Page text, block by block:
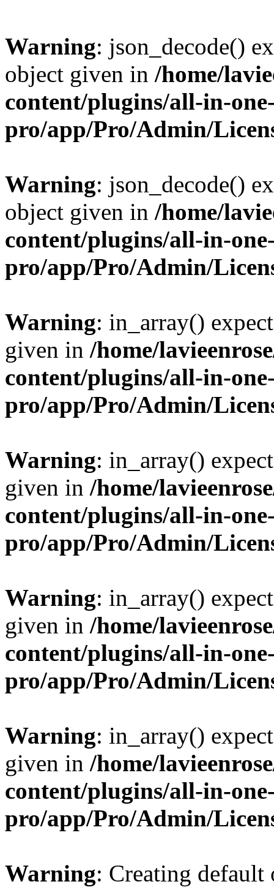
Warning: json_decode()
object given in /home/
content/plugins/all-in-
pro/app/Pro/Admin/
Warning: json_decode()
object given in /home/
content/plugins/all-in-
pro/app/Pro/Admin/
Warning: in_array()
given in /home/
content/plugins/all-in-
pro/app/Pro/Admin/
Warning: in_array()
given in /home/
content/plugins/all-in-
pro/app/Pro/Admin/
Warning: in_array()
given in /home/
content/plugins/all-in-
pro/app/Pro/Admin/
Warning: in_array()
given in /home/
content/plugins/all-in-
pro/app/Pro/Admin/
Warning: Creating